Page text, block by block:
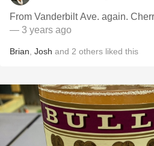
From Vanderbilt Ave. again.
— 3 years ago
Brian Josh and 2 others liked this